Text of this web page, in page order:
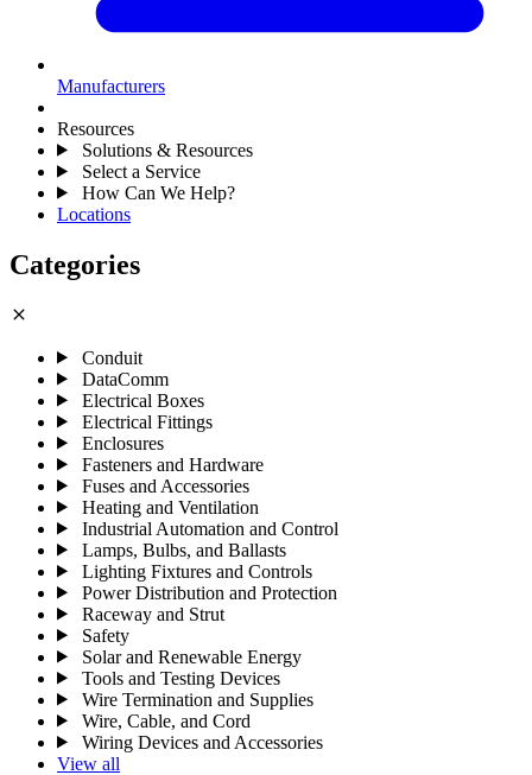
Manufacturers
Resources
Solutions & Resources
Select a Service
How Can We Help?
Locations
Categories
close
Conduit
DataComm
Electrical Boxes
Electrical Fittings
Enclosures
Fasteners and Hardware
Fuses and Accessories
Heating and Ventilation
Industrial Automation and Control
Lamps, Bulbs, and Ballasts
Lighting Fixtures and Controls
Power Distribution and Protection
Raceway and Strut
Safety
Solar and Renewable Energy
Tools and Testing Devices
Wire Termination and Supplies
Wire, Cable, and Cord
Wiring Devices and Accessories
View all